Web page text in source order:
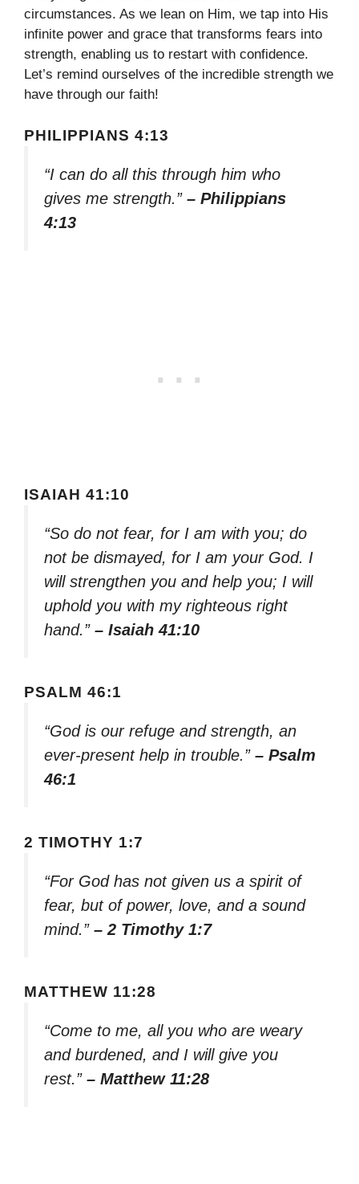
circumstances. As we lean on Him, we tap into His
infinite power and grace that transforms fears into
strength, enabling us to restart with confidence.
Let’s remind ourselves of the incredible strength we
have through our faith!
PHILIPPIANS 4:13
“I can do all this through him who
gives me strength.” – Philippians
4:13
ISAIAH 41:10
“So do not fear, for I am with you; do
not be dismayed, for I am your God. I
will strengthen you and help you; I will
uphold you with my righteous right
hand.” – Isaiah 41:10
PSALM 46:1
“God is our refuge and strength, an
ever-present help in trouble.” – Psalm
46:1
2 TIMOTHY 1:7
“For God has not given us a spirit of
fear, but of power, love, and a sound
mind.” – 2 Timothy 1:7
MATTHEW 11:28
“Come to me, all you who are weary
and burdened, and I will give you
rest.” – Matthew 11:28